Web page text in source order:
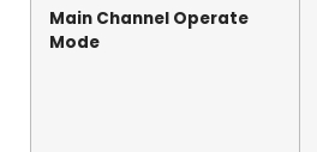
Main Channel Operate
Mode